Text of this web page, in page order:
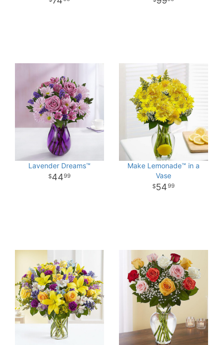
Lavender Dreams™
4499
Make Lemonade™ in a
Vase
5499